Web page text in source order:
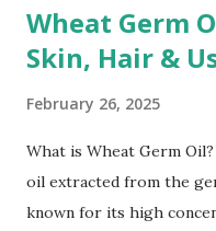
Wheat Germ
Skin, Hair &
February 26, 2025
What is Wheat Germ
oil extracted from the
known for its high